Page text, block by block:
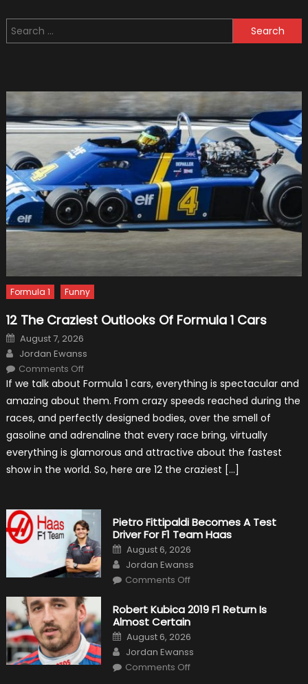
Have
Been
Search
for:
Formula 1 Funny
12 The Craziest Outlooks Of Formula 1 Cars
Posted
on
August 7, 2026
Author
Jordan Ewanss
Comments Offon
The
Outlooks
Formula
Cars
If we talk about Formula 1 cars, everything is spectacular and
amazing about them. From crazy speeds reached during the
races, and perfectly designed bodies, over the smell of
gasoline and adrenaline that every race bring, virtually
everything is glamorous and attractive about the fastest
show in the world. So, here are 12 the craziest […]
Pietro Fittipaldi Becomes A Test
Driver For F1 Team Haas
Posted
on
August 6, 2026
Author
Jordan Ewanss
Comments Offon
Becomes
A
Test
Driver
For
F1
Team
Haas
Robert Kubica 2019 F1 Return Is
Almost Certain
Posted
on
August 6, 2026
Author
Jordan Ewanss
Comments Offon